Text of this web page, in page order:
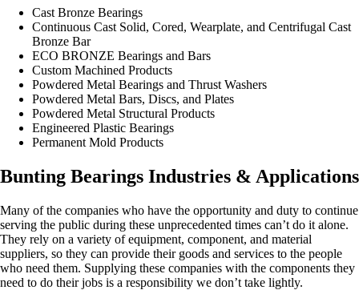
Cast Bronze Bearings
Continuous Cast Solid, Cored, Wearplate, and Centrifugal Cast
Bronze Bar
ECO BRONZE Bearings and Bars
Custom Machined Products
Powdered Metal Bearings and Thrust Washers
Powdered Metal Bars, Discs, and Plates
Powdered Metal Structural Products
Engineered Plastic Bearings
Permanent Mold Products
Bunting Bearings Industries & Applications
Many of the companies who have the opportunity and duty to continue
serving the public during these unprecedented times can’t do it alone.
They rely on a variety of equipment, component, and material
suppliers, so they can provide their goods and services to the people
who need them. Supplying these companies with the components they
need to do their jobs is a responsibility we don’t take lightly.